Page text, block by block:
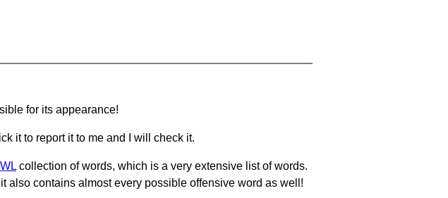
for its appearance!
it to report it to me and I will check it.
collection of words, which is a very extensive list of words.
also contains almost every possible offensive word as well!